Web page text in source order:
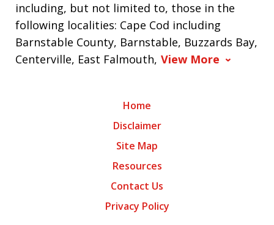
including, but not limited to, those in the
following localities: Cape Cod including
Barnstable County, Barnstable, Buzzards Bay,
Centerville, East Falmouth, View More
Home
Disclaimer
Site Map
Resources
Contact Us
Privacy Policy